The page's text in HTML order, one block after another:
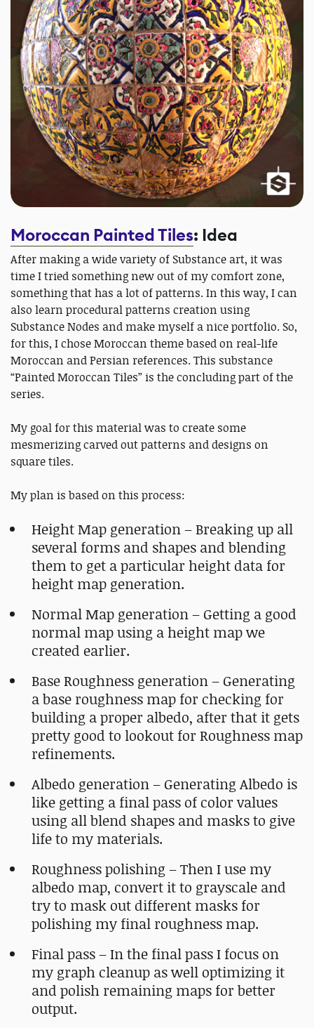
Moroccan Painted Tiles: Idea
After making a wide variety of Substance art, it was
time I tried something new out of my comfort zone,
something that has a lot of patterns. In this way, I can
also learn procedural patterns creation using
Substance Nodes and make myself a nice portfolio. So,
for this, I chose Moroccan theme based on real-life
Moroccan and Persian references. This substance
“Painted Moroccan Tiles” is the concluding part of the
series.
My goal for this material was to create some
mesmerizing carved out patterns and designs on
square tiles.
My plan is based on this process:
Height Map generation – Breaking up all
several forms and shapes and blending
them to get a particular height data for
height map generation.
Normal Map generation – Getting a good
normal map using a height map we
created earlier.
Base Roughness generation – Generating
a base roughness map for checking for
building a proper albedo, after that it gets
pretty good to lookout for Roughness map
refinements.
Albedo generation – Generating Albedo is
like getting a final pass of color values
using all blend shapes and masks to give
life to my materials.
Roughness polishing – Then I use my
albedo map, convert it to grayscale and
try to mask out different masks for
polishing my final roughness map.
Final pass – In the final pass I focus on
my graph cleanup as well optimizing it
and polish remaining maps for better
output.